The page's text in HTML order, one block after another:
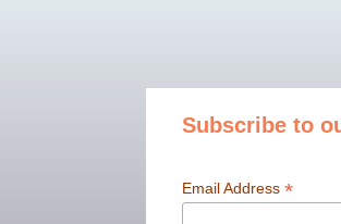
Subscribe to
Email Address *